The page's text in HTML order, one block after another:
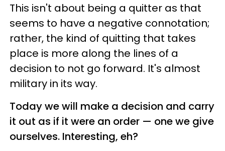
This isn't about being a quitter as that
seems to have a negative connotation;
rather, the kind of quitting that takes
place is more along the lines of a
decision to not go forward. It's almost
military in its way.
Today we will make a decision and carry
it out as if it were an order — one we give
ourselves. Interesting, eh?